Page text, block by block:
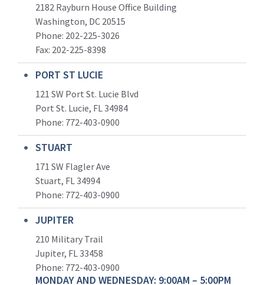
2182 Rayburn House Office Building
Washington, DC 20515
Phone: 202-225-3026
Fax: 202-225-8398
PORT ST LUCIE
121 SW Port St. Lucie Blvd
Port St. Lucie, FL 34984
Phone: 772-403-0900
STUART
171 SW Flagler Ave
Stuart, FL 34994
Phone: 772-403-0900
JUPITER
210 Military Trail
Jupiter, FL 33458
Phone: 772-403-0900
MONDAY AND WEDNESDAY: 9:00AM – 5:00PM